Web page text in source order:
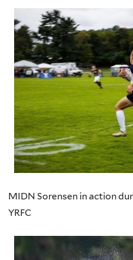
MIDN Sorensen in action
YRFC